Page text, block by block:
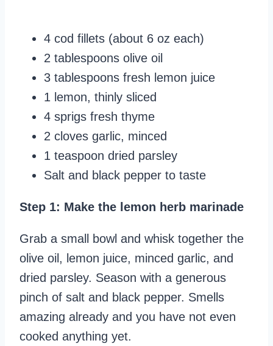
4 cod fillets (about 6 oz each)
2 tablespoons olive oil
3 tablespoons fresh lemon juice
1 lemon, thinly sliced
4 sprigs fresh thyme
2 cloves garlic, minced
1 teaspoon dried parsley
Salt and black pepper to taste
Step 1: Make the lemon herb marinade
Grab a small bowl and whisk together the
olive oil, lemon juice, minced garlic, and
dried parsley. Season with a generous
pinch of salt and black pepper. Smells
amazing already and you have not even
cooked anything yet.